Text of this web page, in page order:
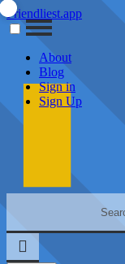
Friendliest.app
About
Blog
Sign in
Sign Up